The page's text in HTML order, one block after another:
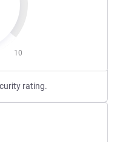
10
rating.